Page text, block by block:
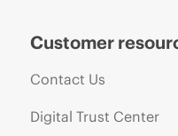
Customer
Contact Us
Digital Trust Center